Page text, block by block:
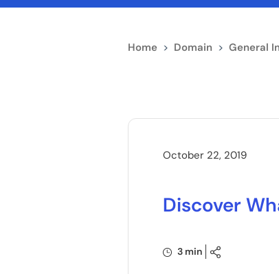
Home> Domain > General
October 22, 2019
Discover
3 min